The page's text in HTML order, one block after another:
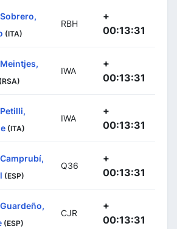
Sobrero,
(ITA)
RBH
+
00:13:31
Meintjes,
(RSA)
IWA
+
00:13:31
Petilli,
(ITA)
IWA
+
00:13:31
Camprubí,
(ESP)
Q36
+
00:13:31
Guardeño,
(ESP)
CJR
+
00:13:31